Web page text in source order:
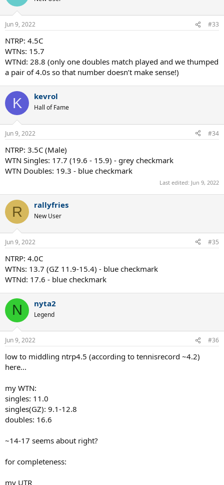
Jun 9, 2022 #33
NTRP: 4.5C
WTNs: 15.7
WTNd: 28.8 (only one doubles match played and we thumped
a pair of 4.0s so that number doesn’t make sense!)
K kevrol
Hall of Fame
Jun 9, 2022 #34
NTRP: 3.5C (Male)
WTN Singles: 17.7 (19.6 - 15.9) - grey checkmark
WTN Doubles: 19.3 - blue checkmark
Last edited: Jun 9, 2022
R rallyfries
New User
Jun 9, 2022 #35
NTRP: 4.0C
WTNs: 13.7 (GZ 11.9-15.4) - blue checkmark
WTNd: 17.6 - blue checkmark
N nyta2
Legend
Jun 9, 2022 #36
low to middling ntrp4.5 (according to tennisrecord ~4.2)
here...
my WTN:
singles: 11.0
singles(GZ): 9.1-12.8
doubles: 16.6
~14-17 seems about right?
for completeness:
my UTR